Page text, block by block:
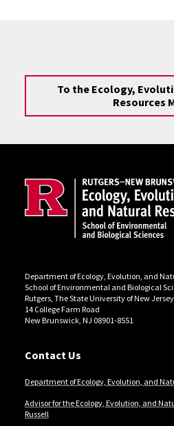
To the Ecology,
Resources
Department of Ecology, Evolution, and
School of Environmental and Biological
Rutgers, The State University of New Jersey
14 College Farm Road
New Brunswick, NJ 08901-8551
Contact Us
Department of Ecology, Evolution, and
Advisor for the Ecology, Evolution, and
Russell